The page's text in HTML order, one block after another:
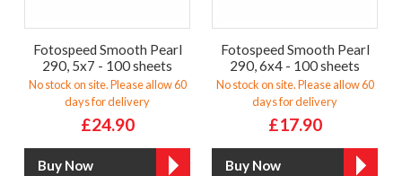
Fotospeed Smooth Pearl
290, 5x7 - 100 sheets
No stock on site. Please allow 60
days for delivery
£24.90
Fotospeed Smooth Pearl
290, 6x4 - 100 sheets
No stock on site. Please allow 60
days for delivery
£17.90